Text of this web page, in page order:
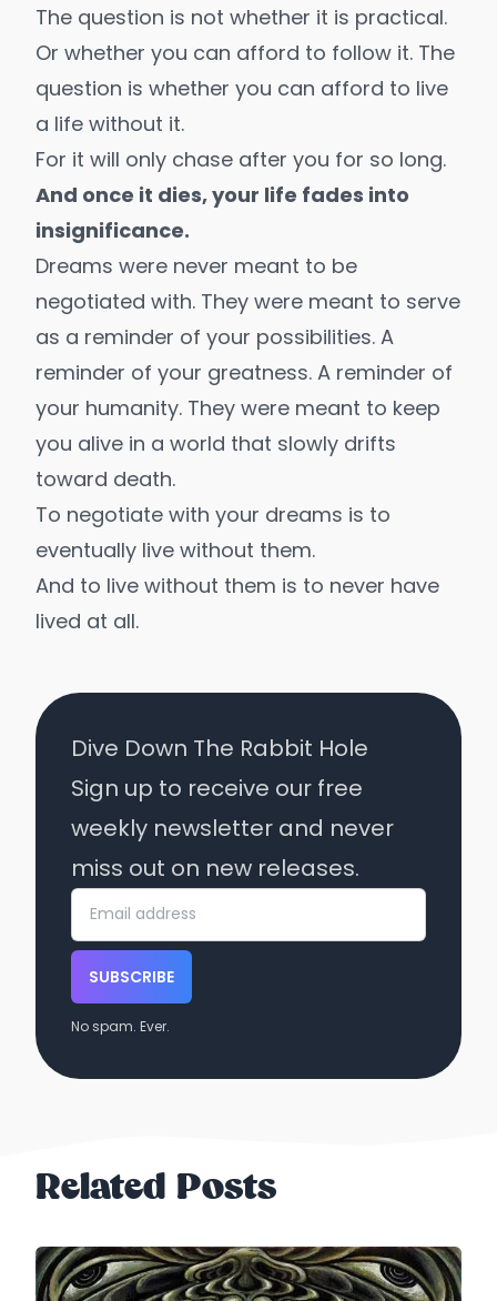
The question is not whether it is practical.
Or whether you can afford to follow it. The
question is whether you can afford to live
a life without it.
For it will only chase after you for so long.
And once it dies, your life fades into
insignificance.
Dreams were never meant to be
negotiated with. They were meant to serve
as a reminder of your possibilities. A
reminder of your greatness. A reminder of
your humanity. They were meant to keep
you alive in a world that slowly drifts
toward death.
To negotiate with your dreams is to
eventually live without them.
And to live without them is to never have
lived at all.
Dive Down The Rabbit Hole
Sign up to receive our free
weekly newsletter and never
miss out on new releases.
SUBSCRIBE
No spam. Ever.
Related Posts